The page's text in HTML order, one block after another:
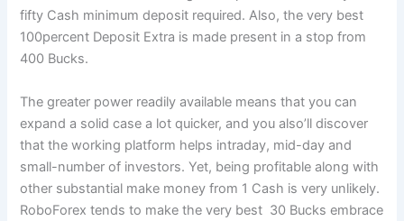
fifty Cash minimum deposit required. Also, the very best
100percent Deposit Extra is made present in a stop from
400 Bucks.
The greater power readily available means that you can
expand a solid case a lot quicker, and you also’ll discover
that the working platform helps intraday, mid-day and
small-number of investors. Yet, being profitable along with
other substantial make money from 1 Cash is very unlikely.
RoboForex tends to make the very best 30 Bucks embrace